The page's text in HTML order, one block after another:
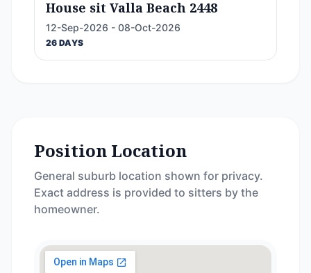
House sit Valla Beach 2448
12-Sep-2026 - 08-Oct-2026
26 DAYS
Position Location
General suburb location shown for privacy.
Exact address is provided to sitters by the
homeowner.